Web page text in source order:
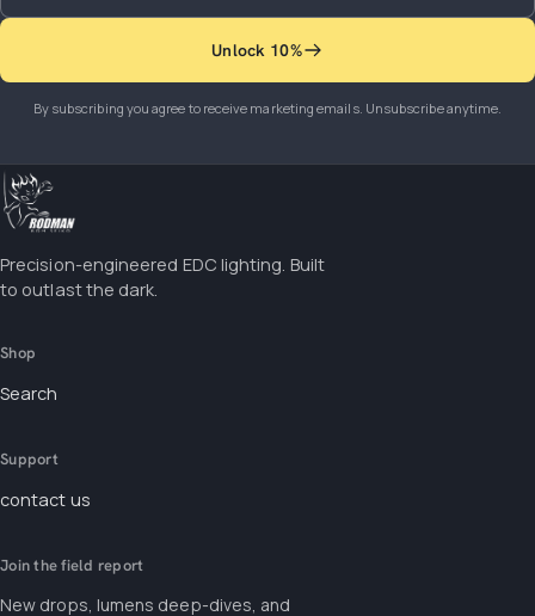
Unlock 10%
By subscribing you agree to receive marketing emails. Unsubscribe anytime.
Precision-engineered EDC lighting. Built
to outlast the dark.
Shop
Search
Support
contact us
Join the field report
New drops, lumens deep-dives, and